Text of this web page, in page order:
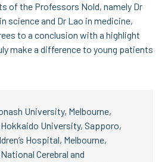
of the Professors Nold, namely Dr
science and Dr Lao in medicine,
to a conclusion with a highlight
make a difference to young patients
University, Melbourne,
University, Sapporo,
Hospital, Melbourne,
Cerebral and